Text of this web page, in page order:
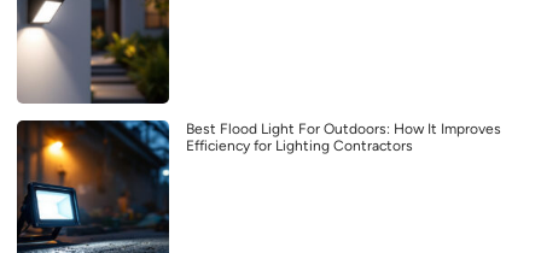
Best Flood Light For Outdoors: How It Improves
Efficiency for Lighting Contractors